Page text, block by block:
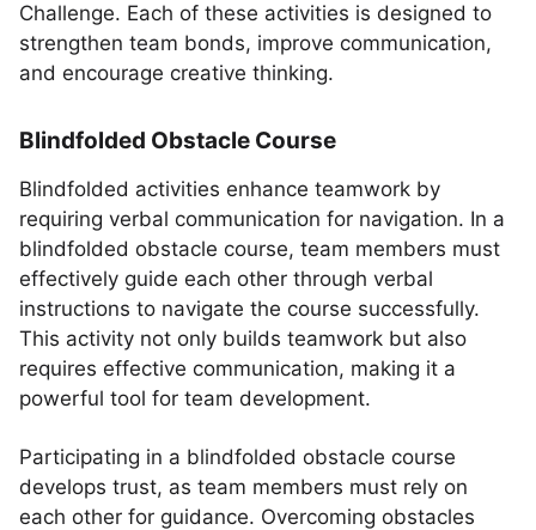
Challenge. Each of these activities is designed to
strengthen team bonds, improve communication,
and encourage creative thinking.
Blindfolded Obstacle Course
Blindfolded activities enhance teamwork by
requiring verbal communication for navigation. In a
blindfolded obstacle course, team members must
effectively guide each other through verbal
instructions to navigate the course successfully.
This activity not only builds teamwork but also
requires effective communication, making it a
powerful tool for team development.
Participating in a blindfolded obstacle course
develops trust, as team members must rely on
each other for guidance. Overcoming obstacles